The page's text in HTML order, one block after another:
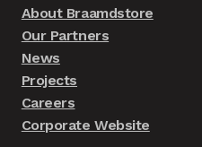
About Braamdstore
Our Partners
News
Projects
Careers
Corporate Website